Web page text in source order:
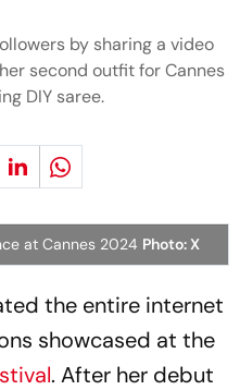
by sharing a video
second outfit for Cannes
DIY saree.
at Cannes 2024 Photo: X
the entire internet
showcased at the
. After her debut